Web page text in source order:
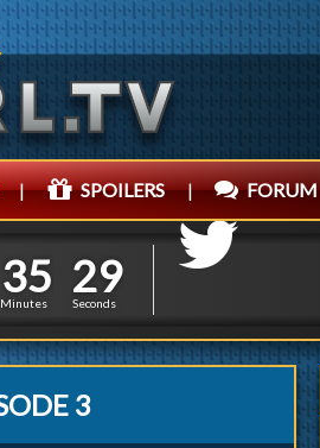
| SPOILERS | FORUM
3
3
5
5
Minutes
3
2
0
9
Seconds
3